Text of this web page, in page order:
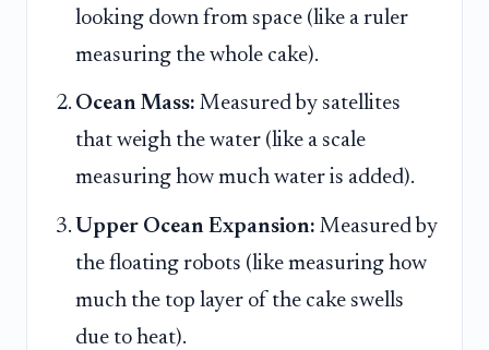
looking down from space (like a ruler
measuring the whole cake).
Ocean Mass: Measured by satellites
that weigh the water (like a scale
measuring how much water is added).
Upper Ocean Expansion: Measured by
the floating robots (like measuring how
much the top layer of the cake swells
due to heat).